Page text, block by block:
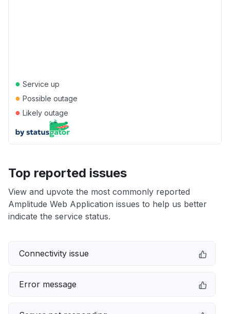
● Service up
● Possible outage
● Likely outage
Top reported issues
View and upvote the most commonly reported
Amplitude Web Application issues to help us better
indicate the service status.
Connectivity issue
Error message